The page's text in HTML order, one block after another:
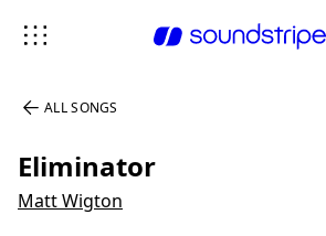
ALL SONGS
Eliminator
Matt Wigton